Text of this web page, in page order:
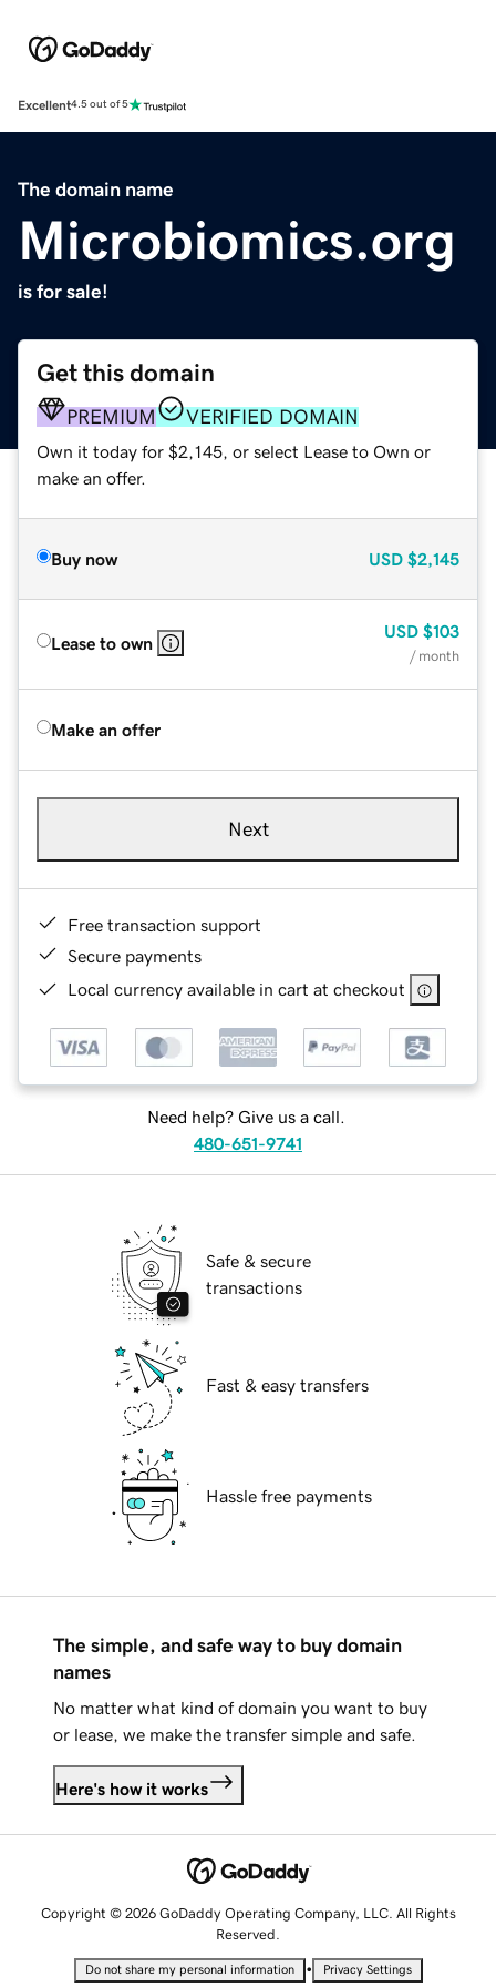
Excellent4.5 out of 5
The domain name
Microbiomics.org
is for sale!
Get this domain
PREMIUM VERIFIED DOMAIN
Own it today for $2,145, or select Lease to Own or
make an offer.
Buy now USD $2,145
Lease to own
USD $103
/ month
Make an offer
Next
Free transaction support
Secure payments
Local currency available in cart at checkout
Need help? Give us a call.
480-651-9741
Safe & secure
transactions
Fast & easy transfers
Hassle free payments
The simple, and safe way to buy domain
names
No matter what kind of domain you want to buy
or lease, we make the transfer simple and safe.
Here's how it works
Copyright © 2026 GoDaddy Operating Company, LLC. All Rights
Reserved.
Do not share my personal information • Privacy Settings